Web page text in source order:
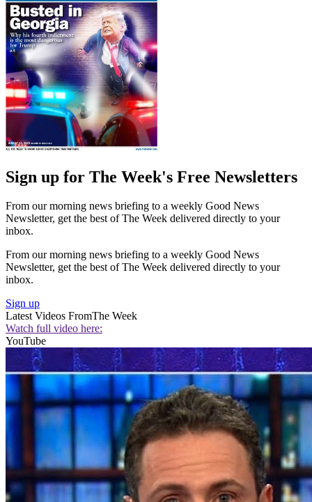
Sign up for The Week's Free Newsletters
From our morning news briefing to a weekly Good News
Newsletter, get the best of The Week delivered directly to your
inbox.
From our morning news briefing to a weekly Good News
Newsletter, get the best of The Week delivered directly to your
inbox.
Sign up
Latest Videos FromThe Week
Watch full video here:
YouTube